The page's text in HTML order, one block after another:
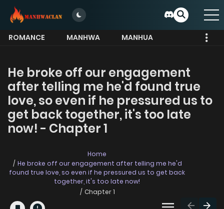
ROMANCE MANHWA
MANHUA
He broke off our engagement
after telling me he'd found true
love, so even if he pressured us to
get back together, it's too late
now! - Chapter 1
Home
He broke off our engagement after telling me he'd
found true love, so even if he pressured us to get back
together, it's too late now!
Chapter 1